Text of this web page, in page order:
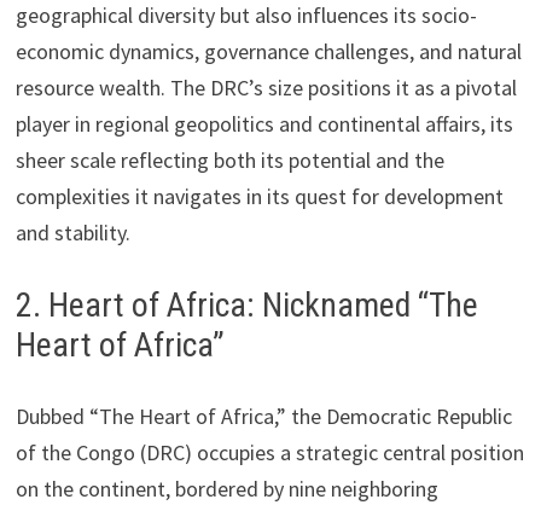
geographical diversity but also influences its socio-
economic dynamics, governance challenges, and natural
resource wealth. The DRC’s size positions it as a pivotal
player in regional geopolitics and continental affairs, its
sheer scale reflecting both its potential and the
complexities it navigates in its quest for development
and stability.
2. Heart of Africa: Nicknamed “The
Heart of Africa”
Dubbed “The Heart of Africa,” the Democratic Republic
of the Congo (DRC) occupies a strategic central position
on the continent, bordered by nine neighboring